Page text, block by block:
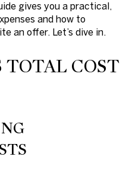
gives you a practical,
and how to
an offer. Let’s dive in.
COST